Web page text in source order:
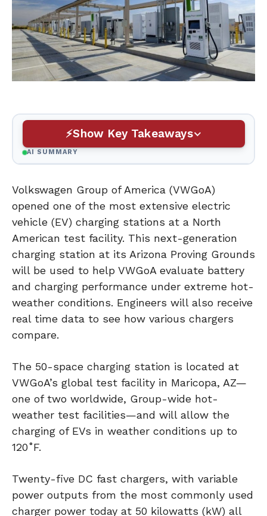
Show Key Takeaways
AI SUMMARY
Volkswagen Group of America (VWGoA)
opened one of the most extensive electric
vehicle (EV) charging stations at a North
American test facility. This next-generation
charging station at its Arizona Proving Grounds
will be used to help VWGoA evaluate battery
and charging performance under extreme hot-
weather conditions. Engineers will also receive
real time data to see how various chargers
compare.
The 50-space charging station is located at
VWGoA’s global test facility in Maricopa, AZ—
one of two worldwide, Group-wide hot-
weather test facilities—and will allow the
charging of EVs in weather conditions up to
120˚F.
Twenty-five DC fast chargers, with variable
power outputs from the most commonly used
charger power today at 50 kilowatts (kW) all